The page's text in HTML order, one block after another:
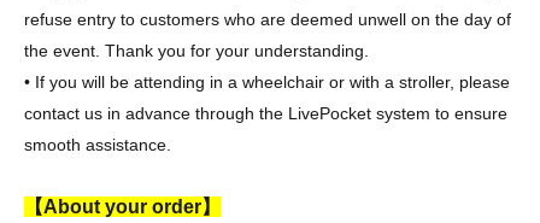
refuse entry to customers who are deemed unwell on the day of
the event. Thank you for your understanding.
• If you will be attending in a wheelchair or with a stroller, please
contact us in advance through the LivePocket system to ensure
smooth assistance.
【About your order】